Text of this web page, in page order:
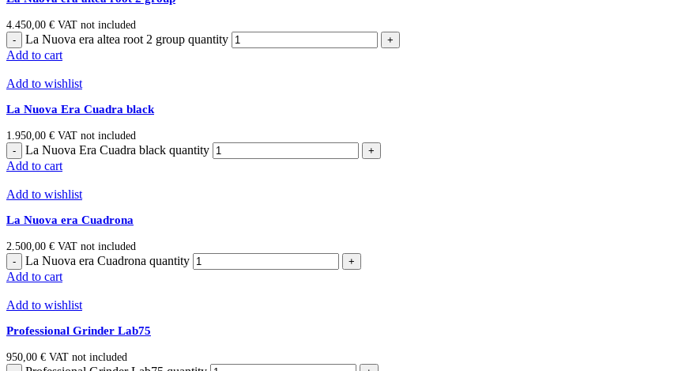
4.450,00 € VAT not included
La Nuova era altea root 2 group quantity
Add to cart
Add to wishlist
La Nuova Era Cuadra black
1.950,00 € VAT not included
La Nuova Era Cuadra black quantity
Add to cart
Add to wishlist
La Nuova era Cuadrona
2.500,00 € VAT not included
La Nuova era Cuadrona quantity
Add to cart
Add to wishlist
Professional Grinder Lab75
950,00 € VAT not included